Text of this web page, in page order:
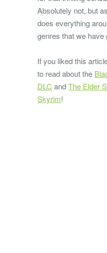
Absolutely not, but
does everything
genres that we have
If you liked this
to read about the
DLC andThe Elder
Skyrim!